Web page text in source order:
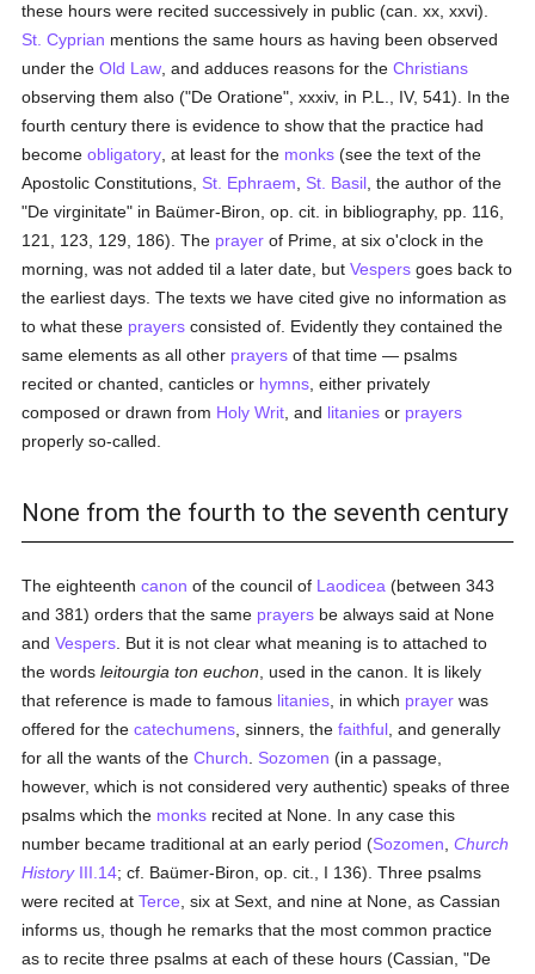
these hours were recited successively in public (can. xx, xxvi).
St. Cyprian mentions the same hours as having been observed
under theOld Law , and adduces reasons for theChristians
observing them also ("De Oratione", xxxiv, in P.L., IV, 541). In the
fourth century there is evidence to show that the practice had
becomeobligatory , at least for the monks (see the text of the
Apostolic Constitutions, St. Ephraem St. Basil , the author of the
"De virginitate" in Baümer-Biron, op. cit. in bibliography, pp. 116,
121, 123, 129, 186). The prayer of Prime, at six o'clock in the
morning, was not added til a later date, butVespers goes back to
the earliest days. The texts we have cited give no information as
to what these prayers consisted of. Evidently they contained the
same elements as all other prayers of that time — psalms
recited or chanted, canticles or hymns , either privately
composed or drawn from Holy Writ , and litanies or prayers
properly so-called.
None from the fourth to the seventh century
The eighteenthcanon of the council of Laodicea (between 343
and 381) orders that the same prayers be always said at None
andVespers . But it is not clear what meaning is to attached to
the wordsleitourgia ton euchon , used in the canon. It is likely
that reference is made to famous litanies , in which prayer was
offered for thecatechumens , sinners, thefaithful , and generally
for all the wants of theChurch Sozomen (in a passage,
however, which is not considered very authentic) speaks of three
psalms which the monks recited at None. In any case this
number became traditional at an early period (Sozomen ,Church
HistoryIII.14; cf. Baümer-Biron, op. cit., I 136). Three psalms
were recited atTerce , six at Sext, and nine at None, as Cassian
informs us, though he remarks that the most common practice
as to recite three psalms at each of these hours (Cassian, "De